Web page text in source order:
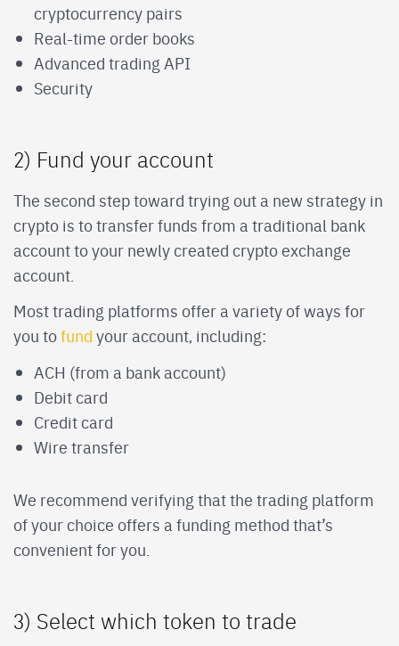
cryptocurrency pairs
Real-time order books
Advanced trading API
Security
2) Fund your account
The second step toward trying out a new strategy in
crypto is to transfer funds from a traditional bank
account to your newly created crypto exchange
account.
Most trading platforms offer a variety of ways for
you tofund your account, including:
ACH (from a bank account)
Debit card
Credit card
Wire transfer
We recommend verifying that the trading platform
of your choice offers a funding method that’s
convenient for you.
3) Select which token to trade